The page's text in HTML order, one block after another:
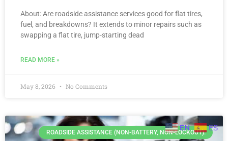
About: Are roadside assistance services good for flat tires,
fuel, and breakdowns? It extends to minor repairs such as
swapping a flat tire, jump-starting dead
READ MORE »
May 8, 2026 No Comments
ROADSIDE ASSISTANCE (NON-BATTERY, NON-LOCKOUT).
EN ES